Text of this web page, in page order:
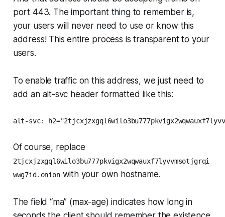
port 443. The important thing to remember is,
your users will never need to use or know this
address! This entire process is transparent to your
users.
To enable traffic on this address, we just need to
add an alt-svc header formatted like this:
alt-svc:
Of course, replace
2tjcxjzxgql6wilo3bu777pkvigx2wqwauxf7lyvvmsotjgrqi
wwg7id.onionwith your own hostname.
The field “ma” (max-age) indicates how long in